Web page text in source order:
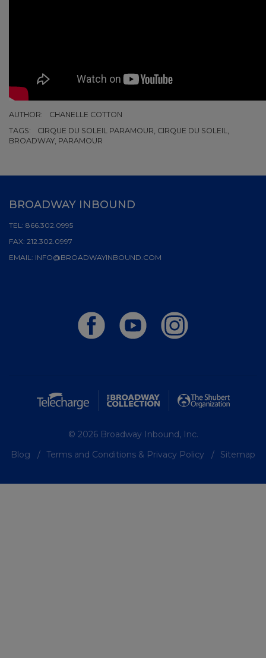
AUTHOR:
CHANELLE COTTON
TAGS:
CIRQUE DU SOLEIL PARAMOUR, CIRQUE DU SOLEIL,
BROADWAY, PARAMOUR
BROADWAY INBOUND
TEL: 866.302.0995
FAX: 212.302.0997
EMAIL: INFO@BROADWAYINBOUND.COM
© 2026 Broadway Inbound, Inc.
Blog
Terms and Conditions & Privacy Policy Sitemap